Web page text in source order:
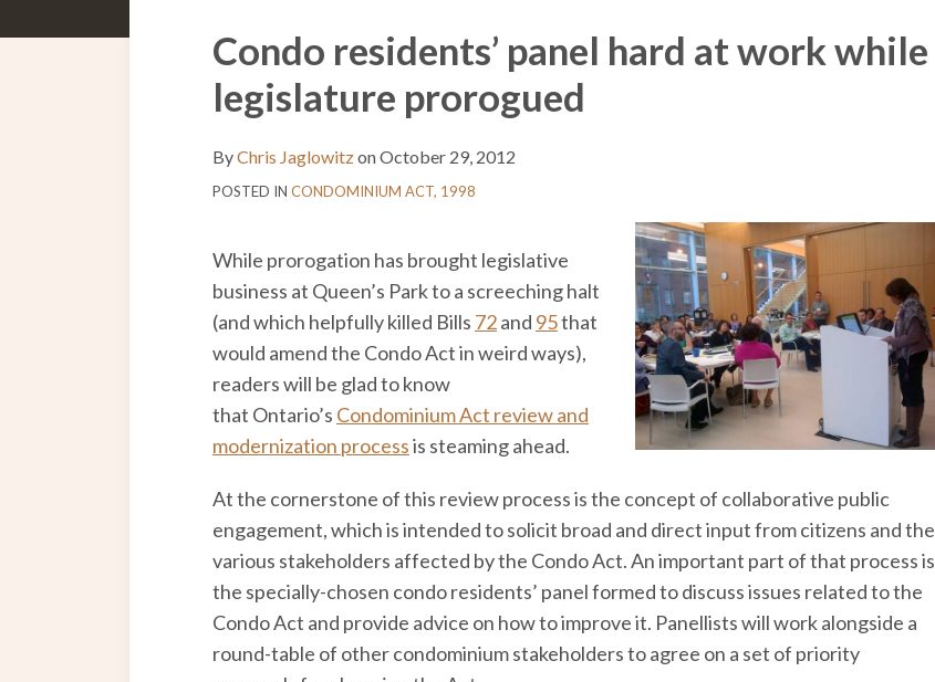
Condo residents’ panel hard at work while
legislature prorogued
ByChris JaglowitzonOctober 29, 2012
POSTED IN CONDOMINIUM ACT, 1998
While prorogation has brought legislative
business at Queen’s Park to a screeching halt
(and which helpfully killed Bills 72and 95that
would amend the Condo Act in weird ways),
readers will be glad to know
that Ontario’s Condominium Act review and
modernization processis steaming ahead.
At the cornerstone of this review process is the concept of collaborative public
engagement, which is intended to solicit broad and direct input from citizens and the
various stakeholders affected by the Condo Act. An important part of that process is
the specially-chosen condo residents’ panel formed to discuss issues related to the
Condo Act and provide advice on how to improve it. Panellists will work alongside a
round-table of other condominium stakeholders to agree on a set of priority
Print:
Email
this
post
Tweet
this
post
Like
this
post
Share
this
post
LinkedIn
this
on
Twitter
Discussion
Facebook